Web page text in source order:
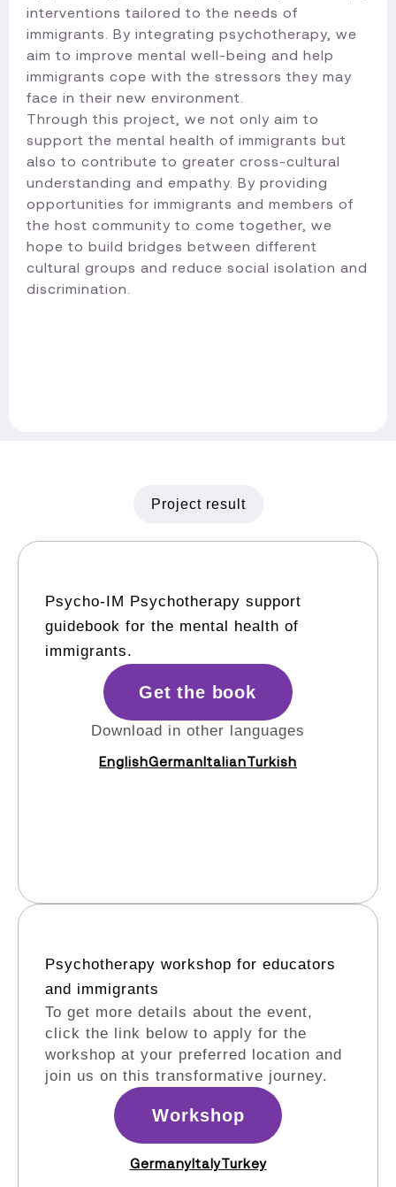
interventions tailored to the needs of
immigrants. By integrating psychotherapy, we
aim to improve mental well-being and help
immigrants cope with the stressors they may
face in their new environment.
Through this project, we not only aim to
support the mental health of immigrants but
also to contribute to greater cross-cultural
understanding and empathy. By providing
opportunities for immigrants and members of
the host community to come together, we
hope to build bridges between different
cultural groups and reduce social isolation and
discrimination.​
Project result
Psycho-IM Psychotherapy support
guidebook for the mental health of
immigrants.
Get the book
Download in other languages
EnglishGermanItalianTurkish
Psychotherapy workshop for educators
and immigrants​
To get more details about the event,
click the link below to apply for the
workshop at your preferred location and
join us on this transformative journey.
Workshop
GermanyItalyTurkey